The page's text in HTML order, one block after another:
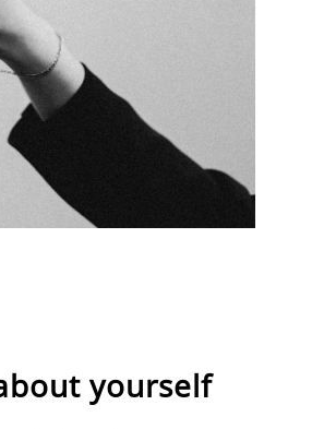
yourself